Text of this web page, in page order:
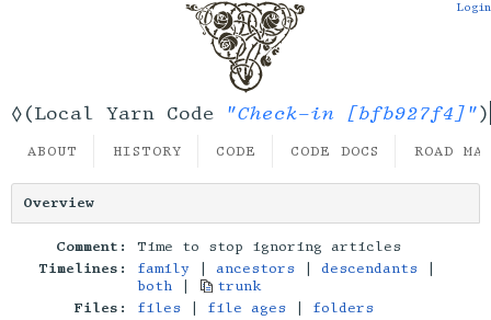
◊(Local Yarn Code "Check-in [bfb927f4]")
Login
ABOUT HISTORY CODE CODE DOCS ROAD
Overview
Comment:
Time to stop ignoring articles
Timelines:
family ancestors descendants
both
trunk
Files:
files file ages
folders